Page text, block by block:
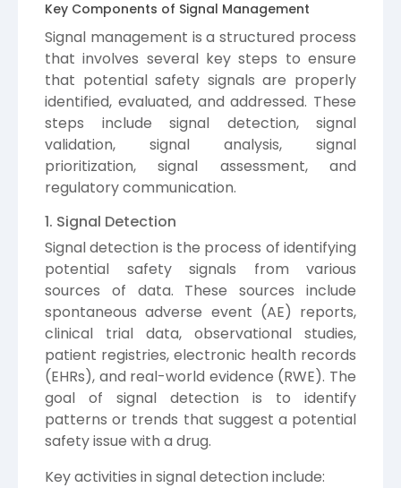
Key Components of Signal Management
Signal management is a structured process
that involves several key steps to ensure
that potential safety signals are properly
identified, evaluated, and addressed. These
steps include signal detection, signal
validation, signal analysis, signal
prioritization, signal assessment, and
regulatory communication.
1. Signal Detection
Signal detection is the process of identifying
potential safety signals from various
sources of data. These sources include
spontaneous adverse event (AE) reports,
clinical trial data, observational studies,
patient registries, electronic health records
(EHRs), and real-world evidence (RWE). The
goal of signal detection is to identify
patterns or trends that suggest a potential
safety issue with a drug.
Key activities in signal detection include: